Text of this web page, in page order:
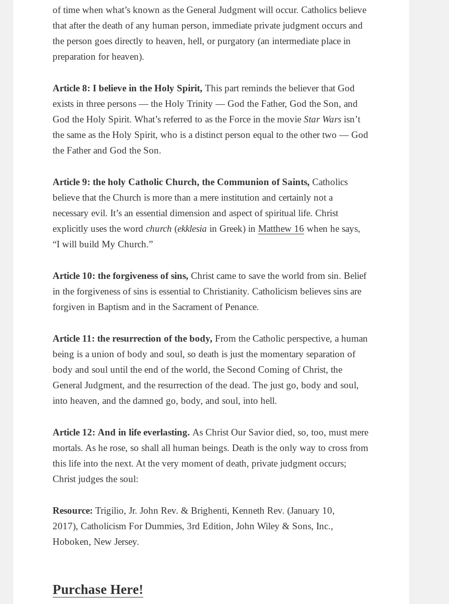
of time when what’s known as the General Judgment will occur. Catholics believe
that after the death of any human person, immediate private judgment occurs and
the person goes directly to heaven, hell, or purgatory (an intermediate place in
preparation for heaven).
Article 8: I believe in the Holy Spirit, This part reminds the believer that God
exists in three persons — the Holy Trinity — God the Father, God the Son, and
God the Holy Spirit. What’s referred to as the Force in the movieStar Wars isn’t
the same as the Holy Spirit, who is a distinct person equal to the other two — God
the Father and God the Son.
Article 9: the holy Catholic Church, the Communion of Saints, Catholics
believe that the Church is more than a mere institution and certainly not a
necessary evil. It’s an essential dimension and aspect of spiritual life. Christ
explicitly uses the wordchurch (ekklesia in Greek) inMatthew 16 when he says,
“I will build My Church.”
Article 10: the forgiveness of sins, Christ came to save the world from sin. Belief
in the forgiveness of sins is essential to Christianity. Catholicism believes sins are
forgiven in Baptism and in the Sacrament of Penance.
Article 11: the resurrection of the body, From the Catholic perspective, a human
being is a union of body and soul, so death is just the momentary separation of
body and soul until the end of the world, the Second Coming of Christ, the
General Judgment, and the resurrection of the dead. The just go, body and soul,
into heaven, and the damned go, body, and soul, into hell.
Article 12: Andin life everlasting. As Christ Our Savior died, so, too, must mere
mortals. As he rose, so shall all human beings. Death is the only way to cross from
this life into the next. At the very moment of death, private judgment occurs;
Christ judges the soul:
Resource: Trigilio, Jr. John Rev. & Brighenti, Kenneth Rev. (January 10,
2017), Catholicism For Dummies, 3rd Edition, John Wiley & Sons, Inc.,
Hoboken, New Jersey.
Purchase Here!